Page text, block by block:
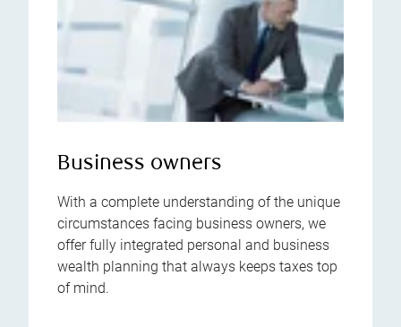
Business owners
With a complete understanding of the unique
circumstances facing business owners, we
offer fully integrated personal and business
wealth planning that always keeps taxes top
of mind.